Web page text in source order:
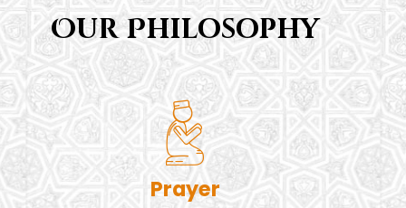
Our Philosophy
Prayer